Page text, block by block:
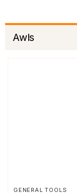
Awls
GENERAL TOOLS